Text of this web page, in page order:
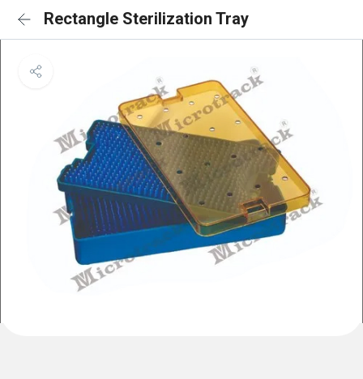
Rectangle Sterilization Tray